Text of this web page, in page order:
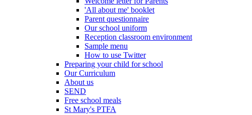
'All about me' booklet
Parent questionnaire
Our school uniform
Reception classroom environment
Sample menu
How to use Twitter
Preparing your child for school
Our Curriculum
About us
SEND
Free school meals
St Mary's PTFA